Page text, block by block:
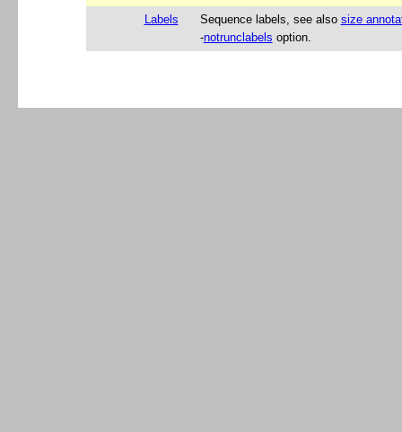
Labels
Sequence labels, see also size
‑notrunclabels option.